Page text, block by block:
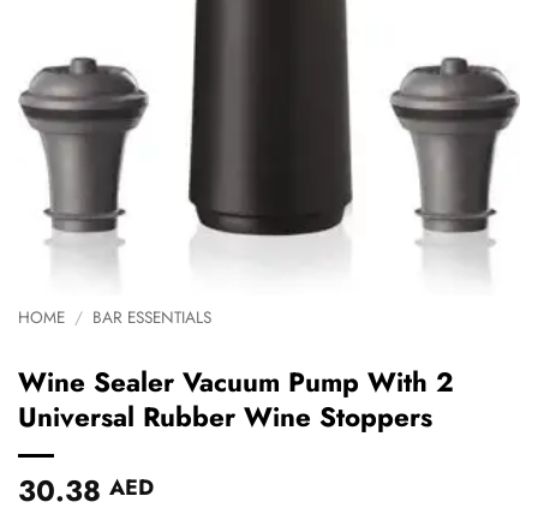
HOME / BAR ESSENTIALS
Wine Sealer Vacuum Pump With 2
Universal Rubber Wine Stoppers
30.38 AED